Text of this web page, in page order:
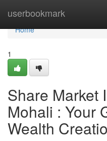
userbookmark
Home
Home
1
Share Market
Mohali : Your
Wealth